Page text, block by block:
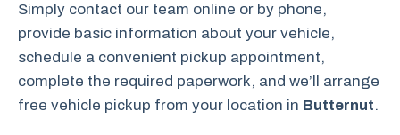
Simply contact our team online or by phone,
provide basic information about your vehicle,
schedule a convenient pickup appointment,
complete the required paperwork, and we’ll arrange
free vehicle pickup from your location in Butternut.